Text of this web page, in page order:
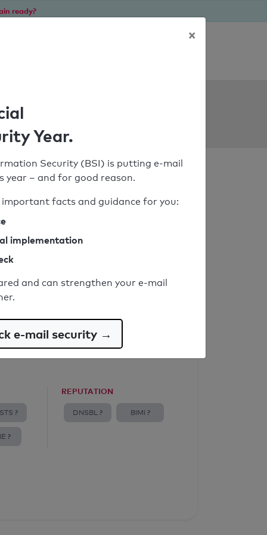
ready?
?
?
REPUTATION
DNSBL ? BIMI ?
×
Year.
Security (BSI) is putting e-mail
year – and for good reason.
facts and guidance for you:
implementation
and can strengthen your e-mail
e-mail security →